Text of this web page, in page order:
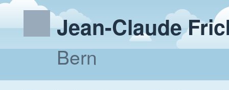
Jean-Claude
Bern